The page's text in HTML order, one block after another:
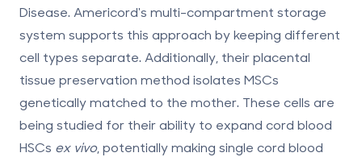
Disease. Americord's multi-compartment storage
system supports this approach by keeping different
cell types separate. Additionally, their placental
tissue preservation method isolates MSCs
genetically matched to the mother. These cells are
being studied for their ability to expand cord blood
HSCs ex vivo, potentially making single cord blood